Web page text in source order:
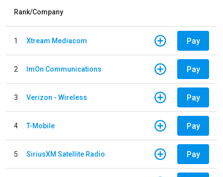
Rank/Company
1 Xtream Mediacom Pay
2 ImOn Communications Pay
3 Verizon - Wireless Pay
4 T-Mobile Pay
5 SiriusXM Satellite Radio Pay